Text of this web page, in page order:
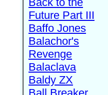
Future Part III
Baffo Jones
Balachor's
Revenge
Balaclava
Baldy ZX